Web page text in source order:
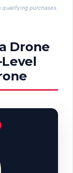
qualifying purchases.
Drone